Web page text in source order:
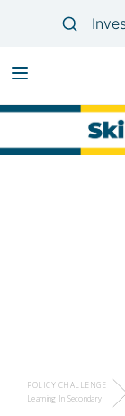
navigation
Skip
to
POLICY CHALLENGE
Learning In Secondary